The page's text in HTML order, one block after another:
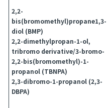
2,2-
bis(bromomethyl)propane1,3-
diol (BMP)
2,2-dimethylpropan-1-ol,
tribromo derivative/3-bromo-
2,2-bis(bromomethyl)-1-
propanol (TBNPA)
2,3-dibromo-1-propanol (2,3-
DBPA)